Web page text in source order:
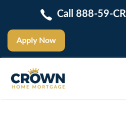
Apply Now
Call 888-59-